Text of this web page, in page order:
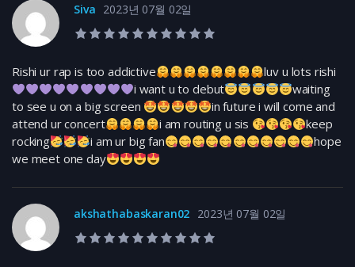
Siva 2023년 07월 02일
10.0 rating
Rishi ur rap is too addictive
luv u lots rishi
i want u to debut
waiting
to see u on a big screen
in future i will come and
attend ur concert
i am routing u sis
keep
rocking
i am ur big fan
hope
we meet one day
akshathabaskaran02 2023년 07월 02일
10.0 rating